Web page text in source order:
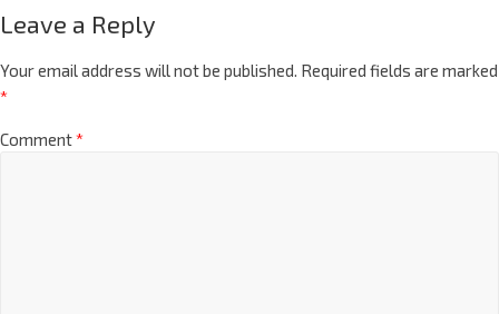
Leave a Reply
Your email address will not be published. Required fields are marked
*
Comment*